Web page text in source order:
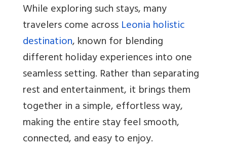
While exploring such stays, many
travelers come acrossLeonia holistic
destination, known for blending
different holiday experiences into one
seamless setting. Rather than separating
rest and entertainment, it brings them
together in a simple, effortless way,
making the entire stay feel smooth,
connected, and easy to enjoy.